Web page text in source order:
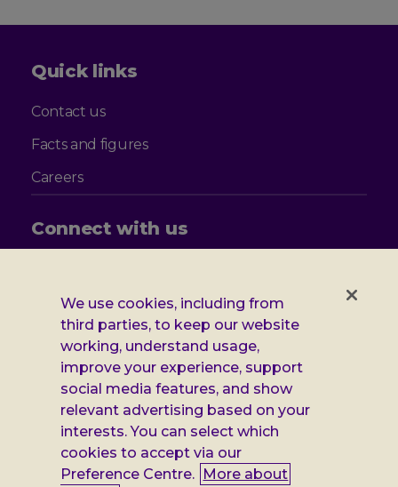
Quick links
Contact us
Facts and figures
Careers
Connect with us
on
Facebook
on
X
on
Instagram
on
LinkedIn
Additional
Leonard
Cheshire
information
Privacy notice
Cookie policy
Accessibility
Gender pay report
Modern slavery statement
We use cookies, including from
third parties, to keep our website
working, understand usage,
improve your experience, support
social media features, and show
relevant advertising based on your
interests. You can select which
cookies to accept via our
Preference Centre. More about